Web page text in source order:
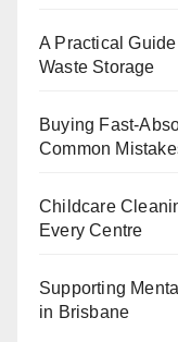
A Practical
Waste Storage
Buying Fast-
Common
Childcare
Every Centre
Supporting
in Brisbane